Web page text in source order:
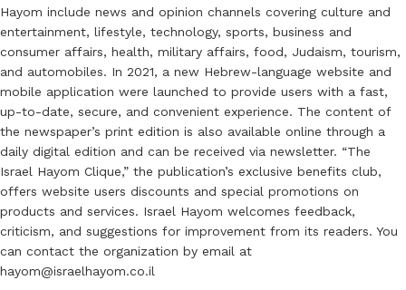
Hayom include news and opinion channels covering culture and
entertainment, lifestyle, technology, sports, business and
consumer affairs, health, military affairs, food, Judaism, tourism,
and automobiles. In 2021, a new Hebrew-language website and
mobile application were launched to provide users with a fast,
up-to-date, secure, and convenient experience. The content of
the newspaper’s print edition is also available online through a
daily digital edition and can be received via newsletter. “The
Israel Hayom Clique,” the publication’s exclusive benefits club,
offers website users discounts and special promotions on
products and services. Israel Hayom welcomes feedback,
criticism, and suggestions for improvement from its readers. You
can contact the organization by email at
hayom@israelhayom.co.il